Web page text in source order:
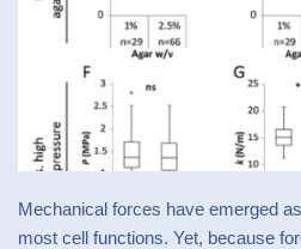
Mechanical forces have emerged
most cell functions. Yet, because